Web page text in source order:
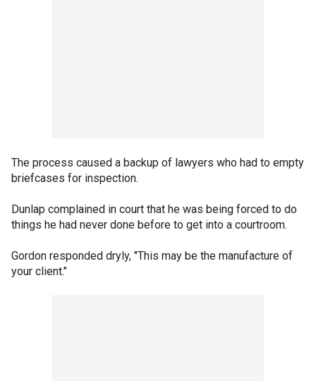
The process caused a backup of lawyers who had to empty
briefcases for inspection.
Dunlap complained in court that he was being forced to do
things he had never done before to get into a courtroom.
Gordon responded dryly, "This may be the manufacture of
your client."